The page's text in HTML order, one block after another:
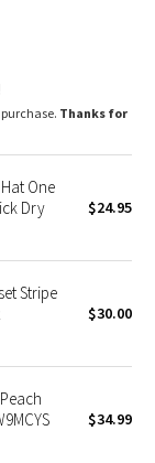
Thanks for
One
Dry
$24.95
Stripe
$30.00
$34.99